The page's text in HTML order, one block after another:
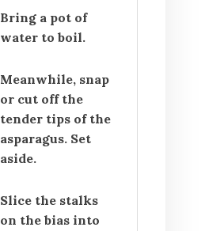
Bring a pot of
water to boil.
Meanwhile, snap
or cut off the
tender tips of the
asparagus. Set
aside.
Slice the stalks
on the bias into